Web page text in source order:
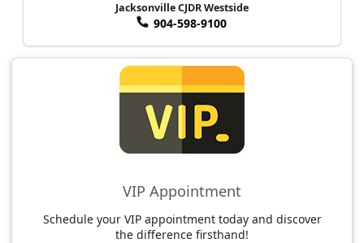
Jacksonville CJDR Westside
904-598-9100
VIP Appointment
Schedule your VIP appointment today and discover
the difference firsthand!